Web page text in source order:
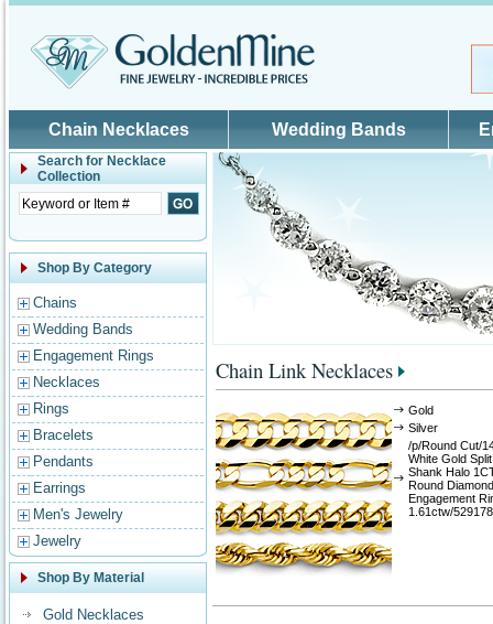
Chain Necklaces Wedding Bands
Search for Necklace
Collection
Shop By Category
Chains
Wedding Bands
Engagement Rings
Necklaces
Rings
Bracelets
Pendants
Earrings
Men's Jewelry
Jewelry
Shop By Material
Gold Necklaces
Chain Link Necklaces
Gold
Silver
/p/Round Cut/
White Gold Split
Shank Halo
Round Diamond
Engagement
1.61ctw/